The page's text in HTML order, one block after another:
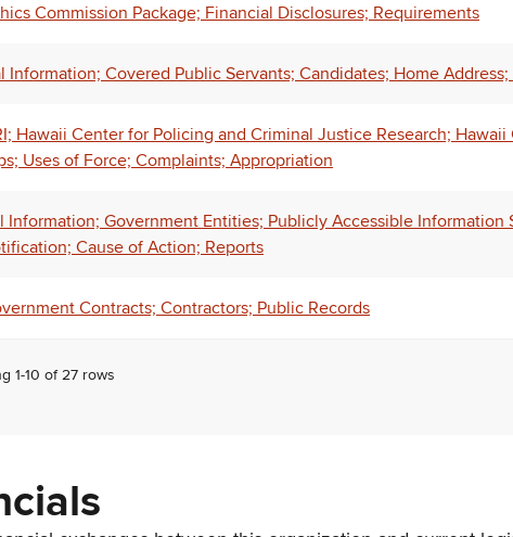
Commission Package; Financial Disclosures; Requirements
Information; Covered Public Servants; Candidates; Home Address;
Hawaii Center for Policing and Criminal Justice Research; Hawaii
Uses of Force; Complaints; Appropriation
Information; Government Entities; Publicly Accessible Information
Cause of Action; Reports
Contracts; Contractors; Public Records
1-10 of27 rows